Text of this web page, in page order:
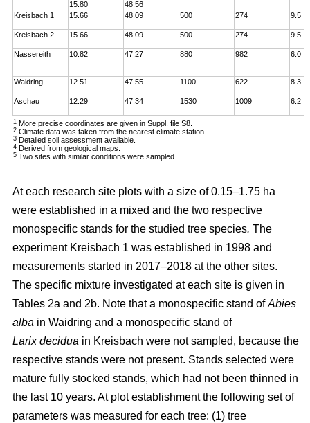
15.80
48.56
Kreisbach 1 15.66 48.09 500 274 9.5
Kreisbach 2 15.66 48.09 500 274 9.5
Nassereith 10.82 47.27 880 982 6.0
Waidring 12.51 47.55 1100 622 8.3
Aschau 12.29 47.34 1530 1009 6.2
1 More precise coordinates are given in Suppl. file S8.
2 Climate data was taken from the nearest climate station.
3 Detailed soil assessment available.
4 Derived from geological maps.
5 Two sites with similar conditions were sampled.
At each research site plots with a size of 0.15–1.75 ha
were established in a mixed and the two respective
monospecific stands for the studied tree species. The
experiment Kreisbach 1 was established in 1998 and
measurements started in 2017–2018 at the other sites.
The specific mixture investigated at each site is given in
Tables 2a and 2b. Note that a monospecific stand ofAbies
alba in Waidring and a monospecific stand of
Larix decidua in Kreisbach were not sampled, because the
respective stands were not present. Stands selected were
mature fully stocked stands, which had not been thinned in
the last 10 years. At plot establishment the following set of
parameters was measured for each tree: (1) tree